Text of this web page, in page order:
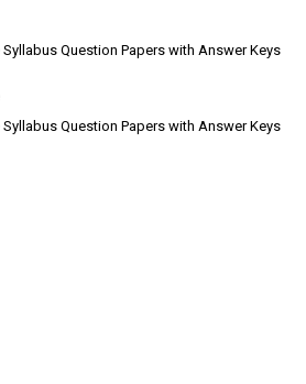
Syllabus Question Papers with Answer Keys
Syllabus Question Papers with Answer Keys